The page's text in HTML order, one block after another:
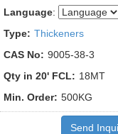
Language:
Type: Thickeners
CAS No: 9005-38-3
Qty in 20' FCL: 18MT
Min. Order: 500KG
Send